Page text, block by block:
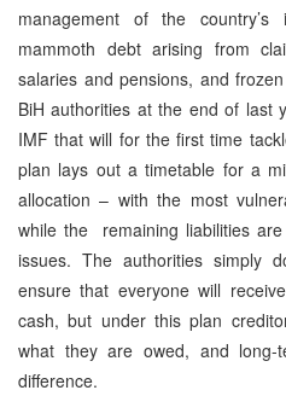
management of the
mammoth debt arising from
salaries and pensions, and
BiH authorities at the end of last
IMF that will for the first time
plan lays out a timetable for a
allocation – with the most
while the remaining liabilities
issues. The authorities simply
ensure that everyone will
cash, but under this plan
what they are owed, and long-
difference.